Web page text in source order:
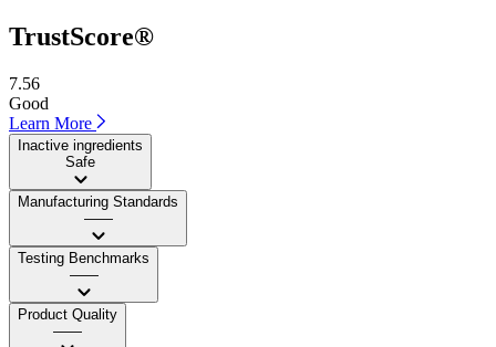
TrustScore®
7.56
Good
Learn More
Inactive ingredients
Safe
Manufacturing Standards
——
Testing Benchmarks
——
Product Quality
——